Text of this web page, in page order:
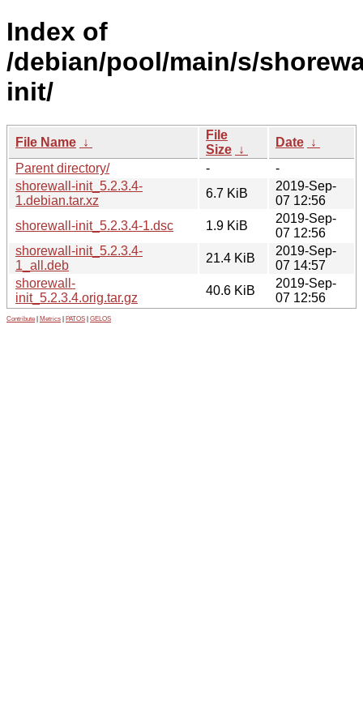
Index of
/debian/pool/main/s/
init/
File Name ↓
File
Size ↓
Date ↓
Parent directory/
-
-
shorewall-init_5.2.3.4-
1.debian.tar.xz
6.7 KiB
2019-Sep-
07 12:56
shorewall-init_5.2.3.4-1.dsc
1.9 KiB
2019-Sep-
07 12:56
shorewall-init_5.2.3.4-
1_all.deb
21.4 KiB
2019-Sep-
07 14:57
shorewall-
init_5.2.3.4.orig.tar.gz
40.6 KiB
2019-Sep-
07 12:56
Contribute Metrics PATOS GELOS